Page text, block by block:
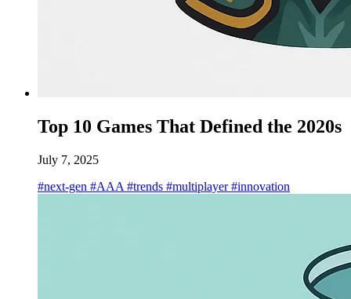
Top 10 Games That Defined the 2020s
July 7, 2025
#next-gen #AAA #trends #multiplayer#innovation